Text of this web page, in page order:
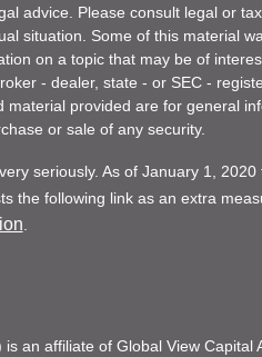
advice. Please consult legal or
situation. Some of this material
on a topic that may be of
- dealer, state - or SEC -
provided are for general
or sale of any security.
seriously. As of January 1, 2020
the following link as an extra
an affiliate of Global View Capital